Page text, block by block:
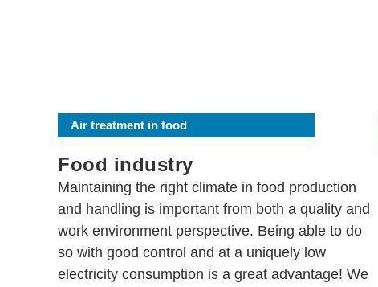
Air treatment in food
Food industry
Maintaining the right climate in food production
and handling is important from both a quality and
work environment perspective. Being able to do
so with good control and at a uniquely low
electricity consumption is a great advantage! We